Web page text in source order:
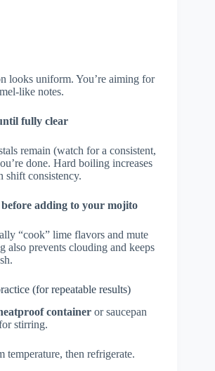
looks uniform. You’re aiming for
like notes.
fully clear
remain (watch for a consistent,
done. Hard boiling increases
shift consistency.
before adding to your mojito
“cook” lime flavors and mute
also prevents clouding and keeps
(for repeatable results)
container or saucepan
stirring.
temperature, then refrigerate.